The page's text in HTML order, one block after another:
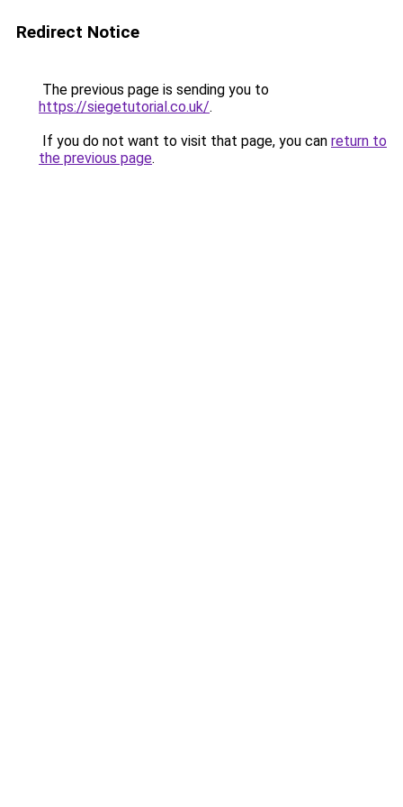
Redirect Notice
The previous page is sending you to
https://siegetutorial.co.uk/.
If you do not want to visit that page, you can return to
the previous page.